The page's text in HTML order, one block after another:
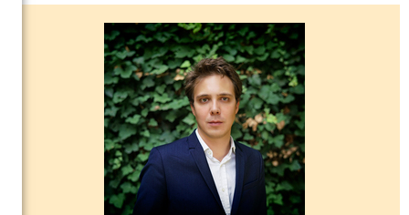
2014 on Arties / Harmonia Mundi, featuring the complete
Mozart concertos with La Follia—Orchestre de Chambre
d’Alsace, is a true reflection of this.
Regularly invited as a soloist (Orchestre Symphonique de
Bretagne, Orchestre des Concerts Lamoureux, Astana
Symphony Orchestra—Kazakhstan), his repertoire ranges from
the concertos of Vivaldi, Bach, Mozart, Beethoven, Tchaikovsky,
and Sibelius to the virtuoso works of Saint-Saëns, Kreisler,
Chausson, Sarasate, and Paganini.
As Artist-in-Residence with the Orchestre National de Bretagne
during the 2020–21 season, Hugues Borsarello has since been
a regular partner of the ONB, with whom he has performed
notably in Brahms’s Double Concerto with Gautier Capuçon on
cello, as well as in Bach’s Double Concerto, Saint-Saëns’s 3rd